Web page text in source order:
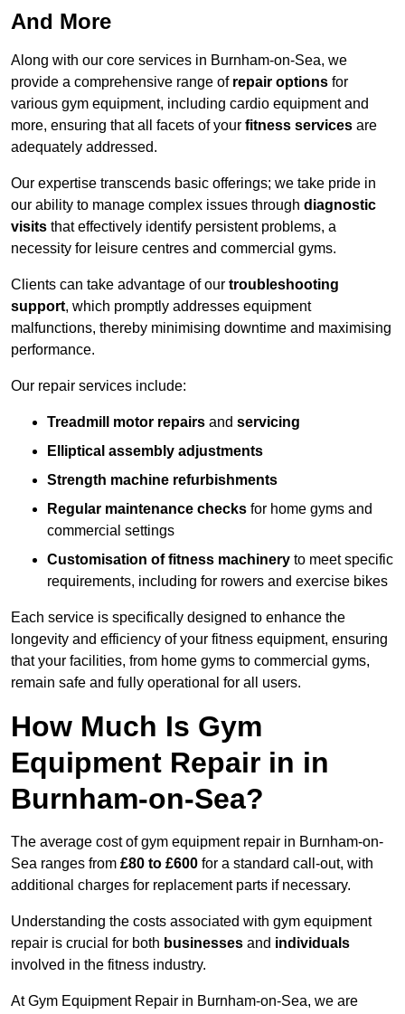
And More
Along with our core services in Burnham-on-Sea, we
provide a comprehensive range of repair options for
various gym equipment, including cardio equipment and
more, ensuring that all facets of your fitness services are
adequately addressed.
Our expertise transcends basic offerings; we take pride in
our ability to manage complex issues through diagnostic
visits that effectively identify persistent problems, a
necessity for leisure centres and commercial gyms.
Clients can take advantage of our troubleshooting
support, which promptly addresses equipment
malfunctions, thereby minimising downtime and maximising
performance.
Our repair services include:
Treadmill motor repairs and servicing
Elliptical assembly adjustments
Strength machine refurbishments
Regular maintenance checks for home gyms and
commercial settings
Customisation of fitness machinery to meet specific
requirements, including for rowers and exercise bikes
Each service is specifically designed to enhance the
longevity and efficiency of your fitness equipment, ensuring
that your facilities, from home gyms to commercial gyms,
remain safe and fully operational for all users.
How Much Is Gym
Equipment Repair in in
Burnham-on-Sea?
The average cost of gym equipment repair in Burnham-on-
Sea ranges from £80 to £600 for a standard call-out, with
additional charges for replacement parts if necessary.
Understanding the costs associated with gym equipment
repair is crucial for both businesses and individuals
involved in the fitness industry.
At Gym Equipment Repair in Burnham-on-Sea, we are